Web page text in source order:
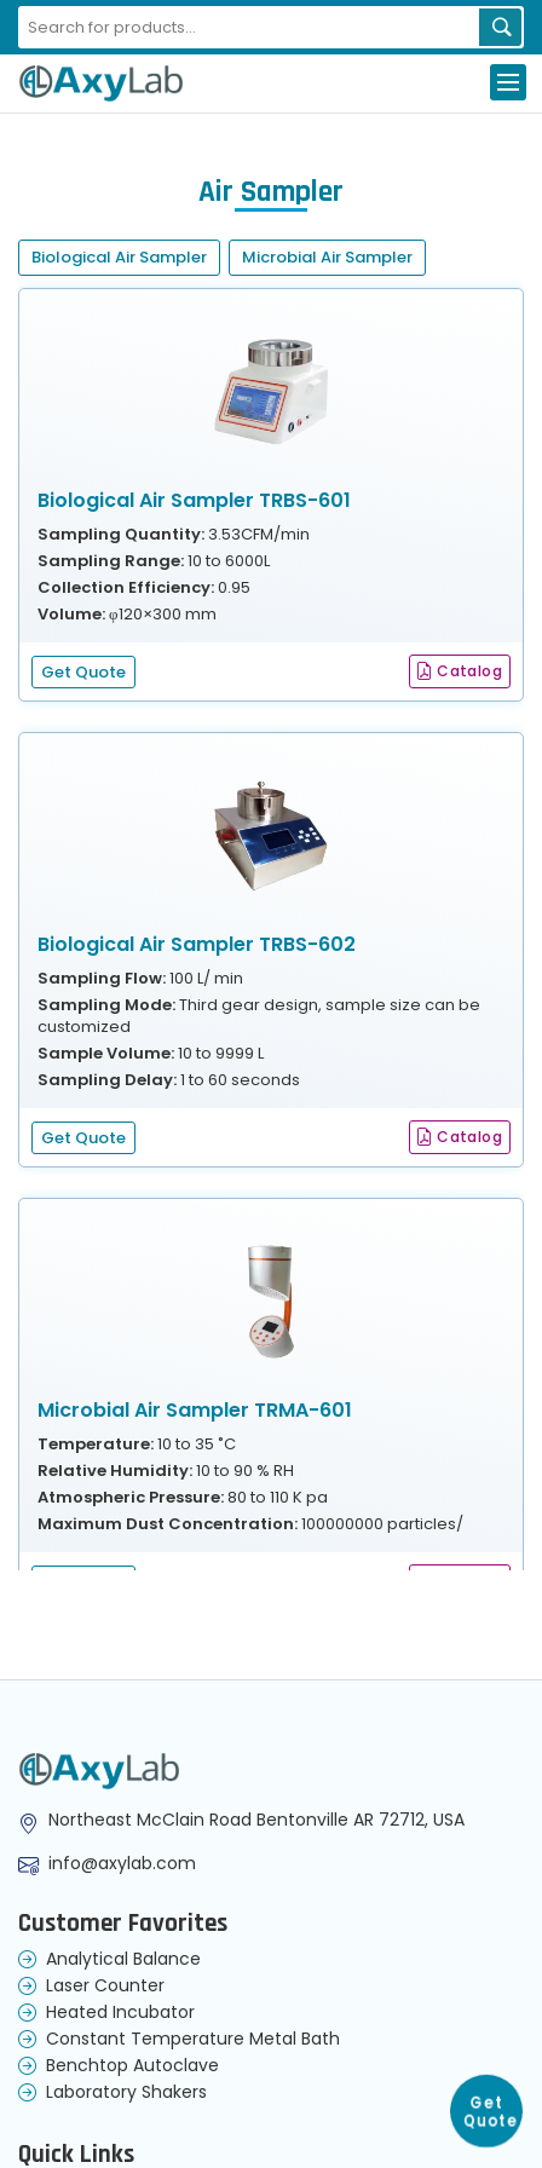
Get
Quote
Air Sampler
Biological Air Sampler Microbial Air Sampler
Biological Air Sampler TRBS-601
Sampling Quantity: 3.53CFM/min
Sampling Range:10 to 6000L
Collection Efficiency:0.95
Volume:φ120×300 mm
Get Quote Catalog
Biological Air Sampler TRBS-602
Sampling Flow:100 L/ min
Sampling Mode:Third gear design, sample size can be
customized
Sample Volume:10 to 9999 L
Sampling Delay:1 to 60 seconds
Get Quote Catalog
Microbial Air Sampler TRMA-601
Temperature:10 to 35 ˚C
Relative Humidity:10 to 90 % RH
Atmospheric Pressure:80 to 110 K pa
Maximum Dust Concentration:100000000 particles/
Northeast McClain Road Bentonville AR 72712, USA
info@axylab.com
Customer Favorites
Analytical Balance
Laser Counter
Heated Incubator
Constant Temperature Metal Bath
Benchtop Autoclave
Laboratory Shakers
Quick Links